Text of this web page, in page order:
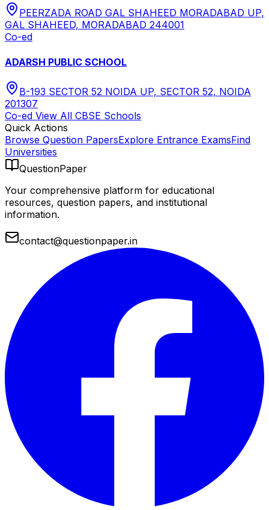
PEERZADA ROAD GAL SHAHEED MORADABAD UP,
GAL SHAHEED, MORADABAD 244001
Co-ed
ADARSH PUBLIC SCHOOL
B-193 SECTOR 52 NOIDA UP, SECTOR 52, NOIDA
201307
Co-ed View All CBSE Schools
Quick Actions
Browse Question PapersExplore Entrance ExamsFind
Universities
QuestionPaper
Your comprehensive platform for educational
resources, question papers, and institutional
information.
contact@questionpaper.in